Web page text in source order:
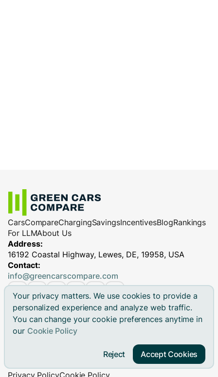
Your privacy matters. We use cookies to provide a
personalized experience and analyze web traffic.
You can change your cookie preferences anytime in
our Cookie Policy
Reject Accept Cookies
CarsCompareChargingSavingsIncentivesBlogRankings
For LLMAbout Us
Address:
16192 Coastal Highway, Lewes, DE, 19958, USA
Contact:
info@greencarscompare.com
© 2026 Green Cars Compare Inc. All rights reserved.
Brand names, model names and logos are registered